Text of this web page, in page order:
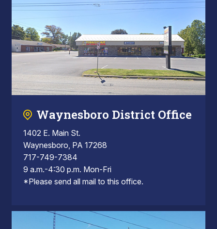
Waynesboro District Office
1402 E. Main St.
Waynesboro, PA 17268
717-749-7384
9 a.m.-4:30 p.m. Mon-Fri
*Please send all mail to this office.